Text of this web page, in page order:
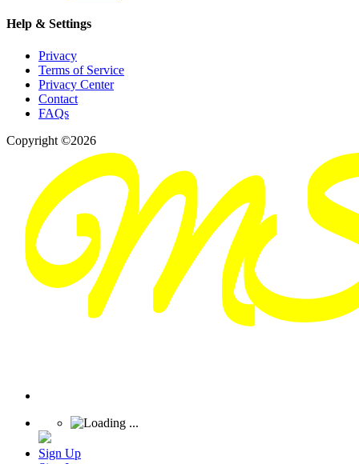
Help & Settings
Privacy
Terms of Service
Privacy Center
Contact
FAQs
Copyright ©2026
Sign Up